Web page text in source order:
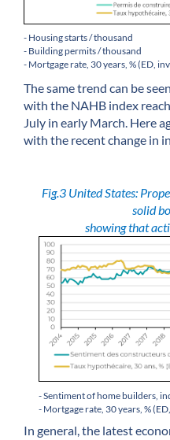
- Housing starts / thousand
- Building permits / thousand
- Mortgage rate, 30 years, % (ED,
The same trend can be
with the NAHB index
July in early March. Here
with the recent change in
Fig.3 United States:
solid
showing that
- Sentiment of home builders,
- Mortgage rate, 30 years, %
In general, the latest